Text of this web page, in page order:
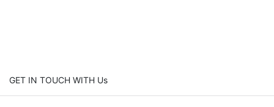
GET IN TOUCH WITH Us